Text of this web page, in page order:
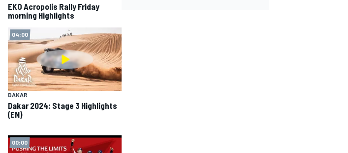
EKO Acropolis Rally Friday
morning Highlights
04:00
DAKAR
Dakar 2024: Stage 3 Highlights
(EN)
00:00